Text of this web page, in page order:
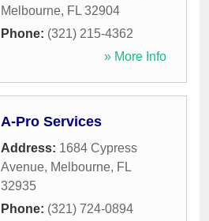
Melbourne, FL 32904
Phone: (321) 215-4362
» More Info
A-Pro Services
Address: 1684 Cypress
Avenue, Melbourne, FL
32935
Phone: (321) 724-0894